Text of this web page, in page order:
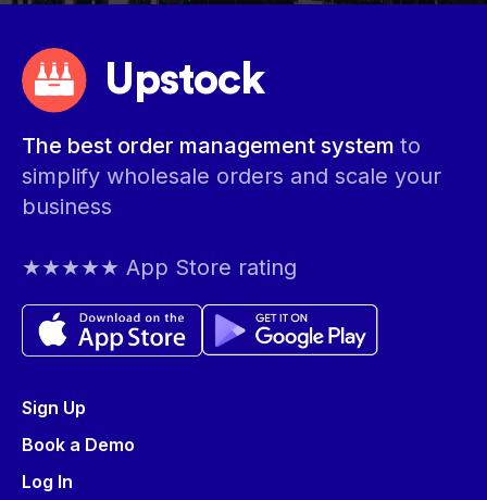
Upstock
The best order management system to
simplify wholesale orders and scale your
business
★★★★★ App Store rating
Sign Up
Book a Demo
Log In